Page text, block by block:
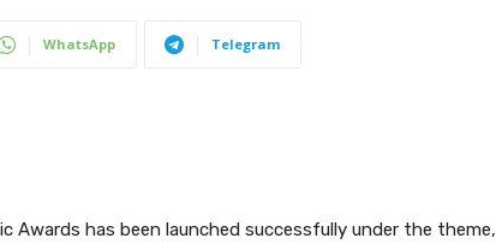
WhatsApp Telegram
Awards has been launched successfully under the theme,